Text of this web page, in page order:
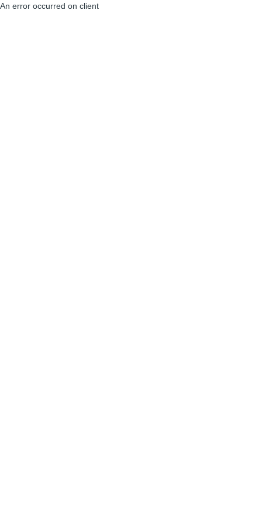
An error occurred on client